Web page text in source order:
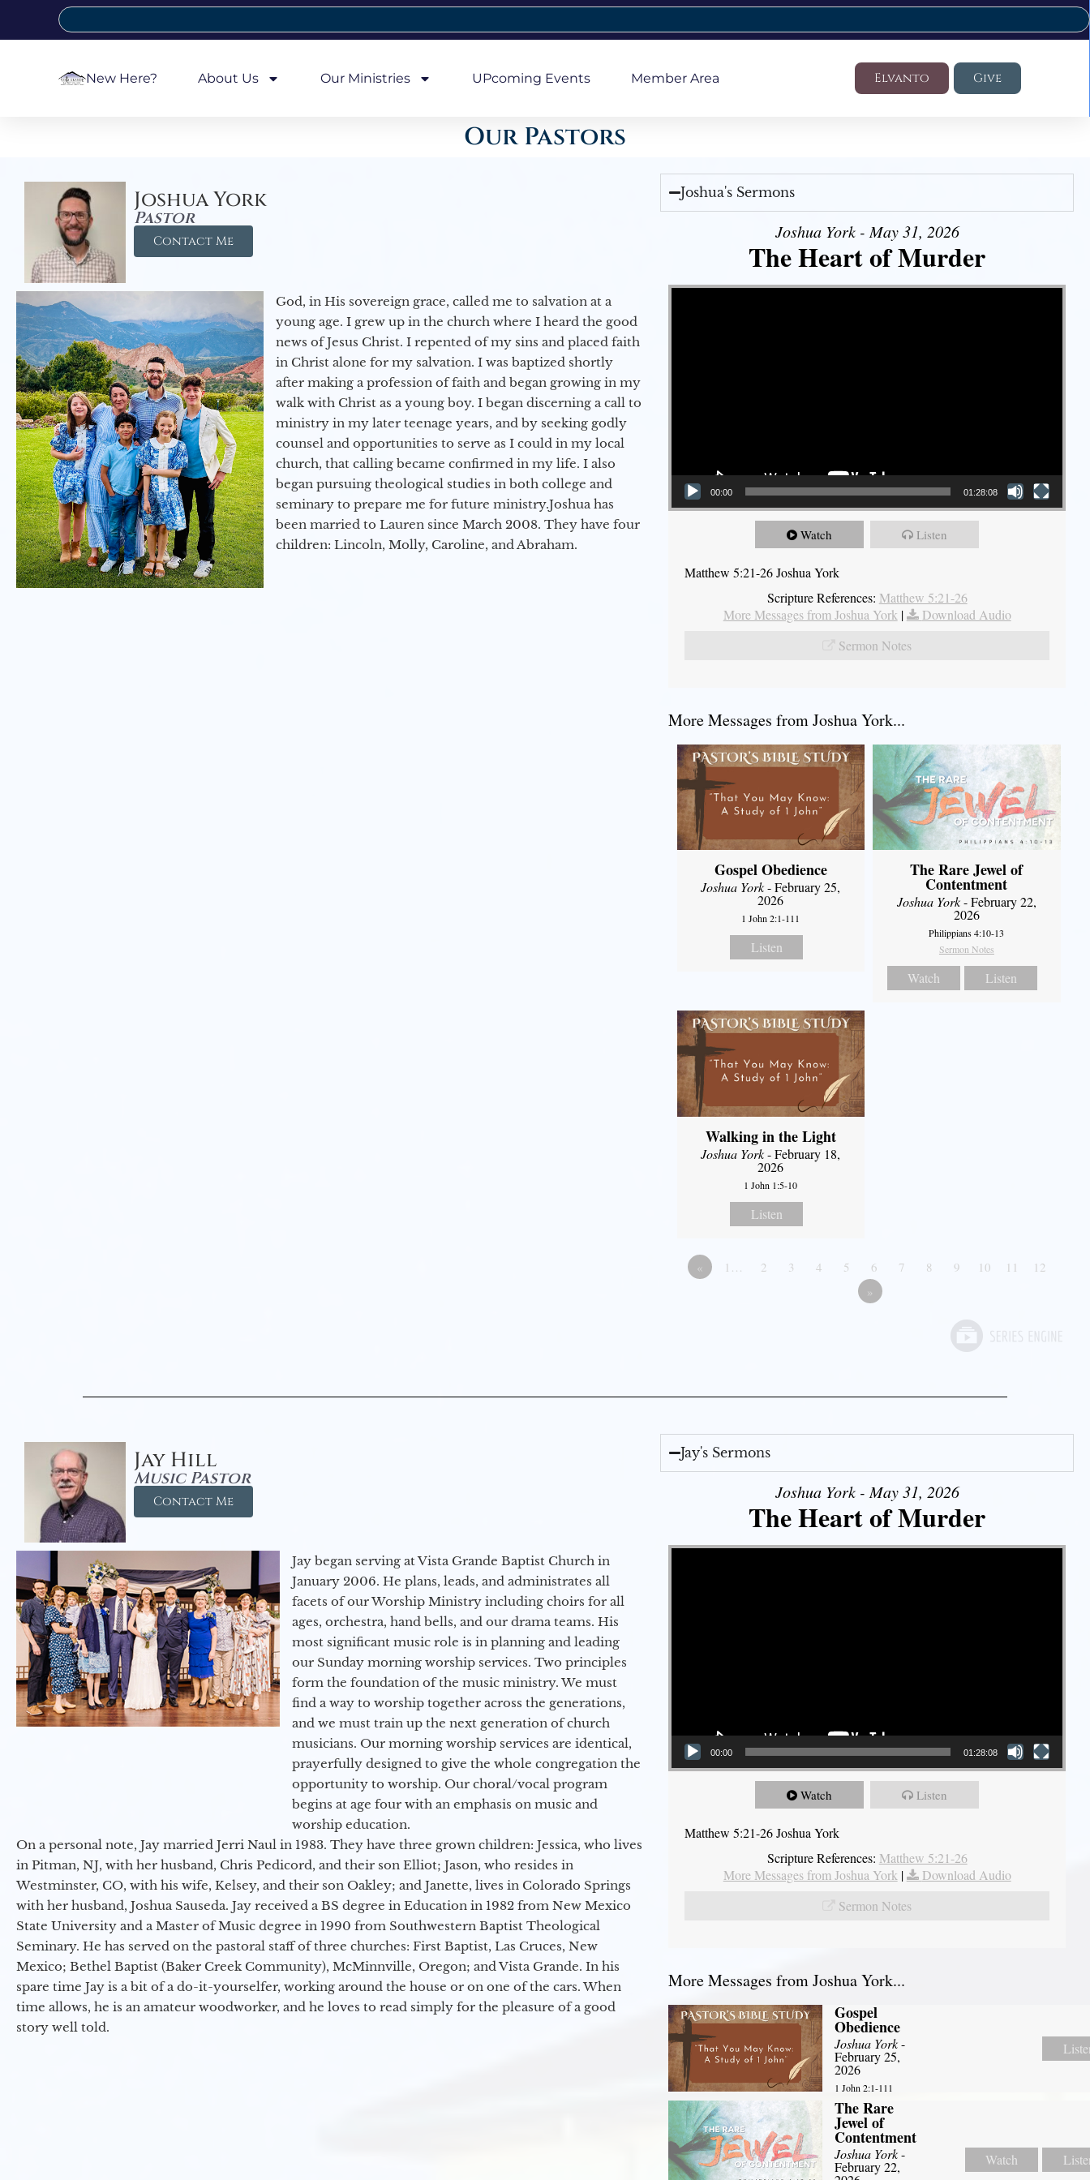
New Here? About Us Our Ministries UPcoming Events Member Area Elvanto Give
Our Pastors
Joshua York
Pastor
Contact Me
God, in His sovereign grace, called me to salvation at a
young age. I grew up in the church where I heard the good
news of Jesus Christ. I repented of my sins and placed faith
in Christ alone for my salvation. I was baptized shortly
after making a profession of faith and began growing in my
walk with Christ as a young boy. I began discerning a call to
ministry in my later teenage years, and by seeking godly
counsel and opportunities to serve as I could in my local
church, that calling became confirmed in my life. I also
began pursuing theological studies in both college and
seminary to prepare me for future ministry.​ Joshua has
been married to Lauren since March 2008. They have four
children: Lincoln, Molly, Caroline, and Abraham.
Joshua's Sermons
Joshua York - May 31, 2026
The Heart of Murder
Video Player
00:00 01:28:08
Watch Listen
Matthew 5:21-26 Joshua York
Scripture References: Matthew 5:21-26
More Messages from Joshua York |
Download Audio
Sermon Notes
More Messages from Joshua York...
Gospel Obedience
Joshua York- February 25,
2026
1 John 2:1-111
Listen
The Rare Jewel of
Contentment
Joshua York- February 22,
2026
Philippians 4:10-13
Sermon Notes
Watch Listen
Walking in the Light
Joshua York- February 18,
2026
1 John 1:5-10
Listen
« 1… 2 3 4 5 6 7 8 9 10 11
12
»
Jay Hill
Music Pastor
Contact Me
Jay began serving at Vista Grande Baptist Church in
January 2006. He plans, leads, and administrates all
facets of our Worship Ministry including choirs for all
ages, orchestra, hand bells, and our drama teams. His
most significant music role is in planning and leading
our Sunday morning worship services. Two principles
form the foundation of the music ministry. We must
find a way to worship together across the generations,
and we must train up the next generation of church
musicians. Our morning worship services are identical,
prayerfully designed to give the whole congregation the
opportunity to worship. Our choral/vocal program
begins at age four with an emphasis on music and
worship education.
On a personal note, Jay married Jerri Naul in 1983. They have three grown children: Jessica, who lives
in Pitman, NJ, with her husband, Chris Pedicord, and their son Elliot; Jason, who resides in
Westminster, CO, with his wife, Kelsey, and their son Oakley; and Janette, lives in Colorado Springs
with her husband, Joshua Sauseda. Jay received a BS degree in Education in 1982 from New Mexico
State University and a Master of Music degree in 1990 from Southwestern Baptist Theological
Seminary. He has served on the pastoral staff of three churches: First Baptist, Las Cruces, New
Mexico; Bethel Baptist (Baker Creek Community), McMinnville, Oregon; and Vista Grande. In his
spare time Jay is a bit of a do-it-yourselfer, working around the house or on one of the cars. When
time allows, he is an amateur woodworker, and he loves to read simply for the pleasure of a good
story well told.
Jay's Sermons
Joshua York - May 31, 2026
The Heart of Murder
Video Player
00:00 01:28:08
Watch Listen
Matthew 5:21-26 Joshua York
Scripture References: Matthew 5:21-26
More Messages from Joshua York |
Download Audio
Sermon Notes
More Messages from Joshua York...
Gospel
Obedience
Joshua York-
February 25,
2026
1 John 2:1-111
The Rare
Jewel of
Contentment
Joshua York-
February 22, Watch